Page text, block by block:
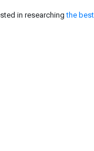
in researchingthe